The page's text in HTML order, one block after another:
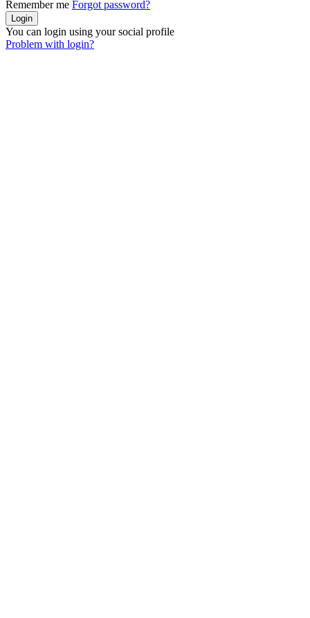
Remember me Forgot password?
You can login using your social profile
Problem with login?